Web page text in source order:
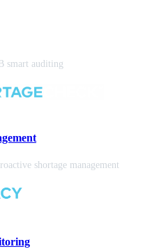
smart auditing
shortage management